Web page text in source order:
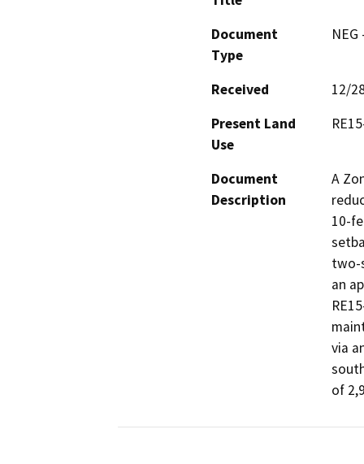
Document
Type
Received
12/
Present Land
Use
Document
Description
A
10-
two-
an
via
of